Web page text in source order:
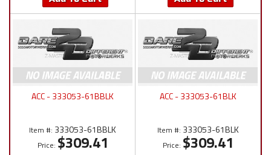
ACC - 333053-61BBLK
Item #: 333053-61BBLK
Price: $309.41
ACC - 333053-61BLK
Item #: 333053-61BLK
Price: $309.41